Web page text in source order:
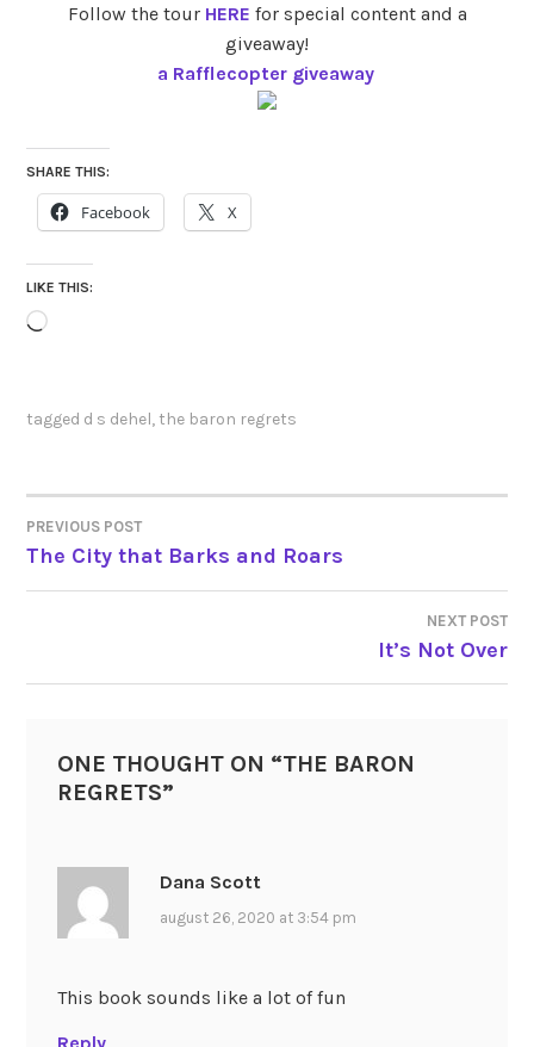
Follow the tour HERE for special content and a
giveaway!
a Rafflecopter giveaway
SHARE THIS:
Facebook X
LIKE THIS:
Loading…
tagged d s dehel, the baron regrets
POST
NAVIGATION
PREVIOUS POST
The City that Barks and Roars
NEXT POST
It’s Not Over
ONE THOUGHT ON “THE BARON
REGRETS”
Dana Scott
august 26, 2020 at 3:54 pm
This book sounds like a lot of fun